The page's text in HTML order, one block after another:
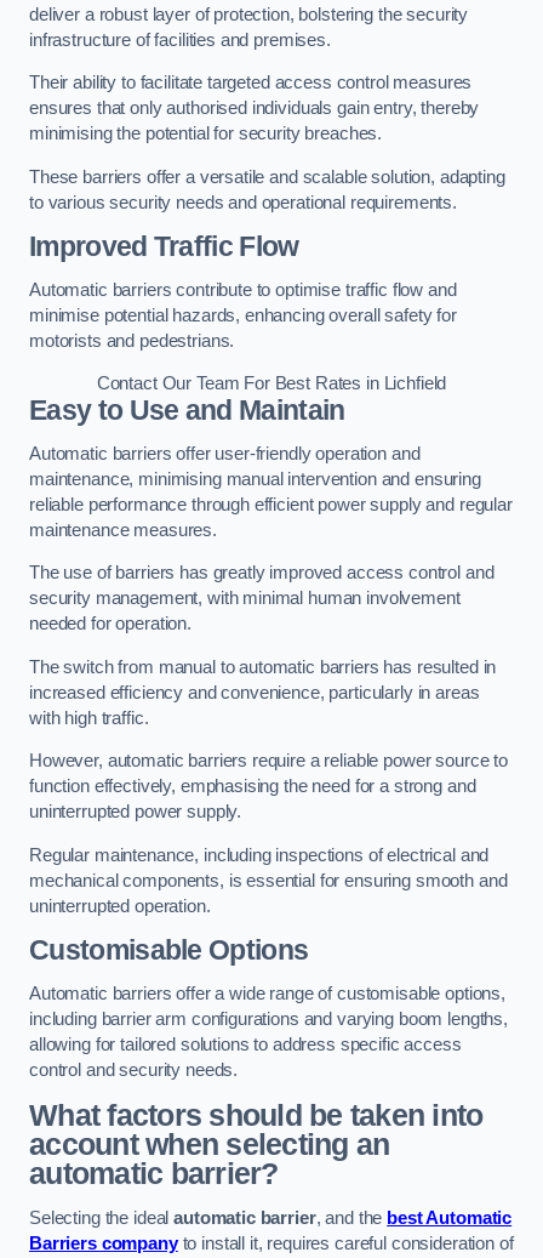
deliver a robust layer of protection, bolstering the security
infrastructure of facilities and premises.
Their ability to facilitate targeted access control measures
ensures that only authorised individuals gain entry, thereby
minimising the potential for security breaches.
These barriers offer a versatile and scalable solution, adapting
to various security needs and operational requirements.
Improved Traffic Flow
Automatic barriers contribute to optimise traffic flow and
minimise potential hazards, enhancing overall safety for
motorists and pedestrians.
Contact Our Team For Best Rates in Lichfield
Easy to Use and Maintain
Automatic barriers offer user-friendly operation and
maintenance, minimising manual intervention and ensuring
reliable performance through efficient power supply and regular
maintenance measures.
The use of barriers has greatly improved access control and
security management, with minimal human involvement
needed for operation.
The switch from manual to automatic barriers has resulted in
increased efficiency and convenience, particularly in areas
with high traffic.
However, automatic barriers require a reliable power source to
function effectively, emphasising the need for a strong and
uninterrupted power supply.
Regular maintenance, including inspections of electrical and
mechanical components, is essential for ensuring smooth and
uninterrupted operation.
Customisable Options
Automatic barriers offer a wide range of customisable options,
including barrier arm configurations and varying boom lengths,
allowing for tailored solutions to address specific access
control and security needs.
What factors should be taken into
account when selecting an
automatic barrier?
Selecting the idealautomatic barrier, and the best Automatic
Barriers companyto install it, requires careful consideration of